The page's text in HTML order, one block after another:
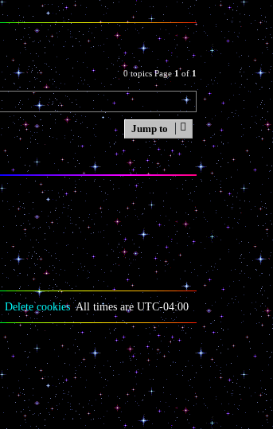
0 topics Page1 of 1
Jump to
All times are UTC-04:00
Delete cookies